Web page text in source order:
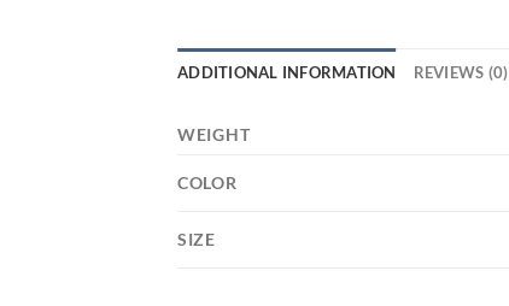
ADDITIONAL INFORMATION REVIEWS (0)
WEIGHT
COLOR
SIZE